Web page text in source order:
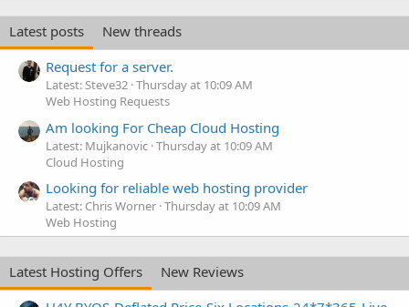
Latest posts
New threads
Request for a server.
Latest: Steve32 Thursday at 10:09 AM
Web Hosting Requests
Am looking For Cheap Cloud Hosting
Latest: Mujkanovic Thursday at 10:09 AM
Cloud Hosting
Looking for reliable web hosting provider
Latest: Chris Worner Thursday at 10:09 AM
Web Hosting
Latest Hosting Offers
New Reviews